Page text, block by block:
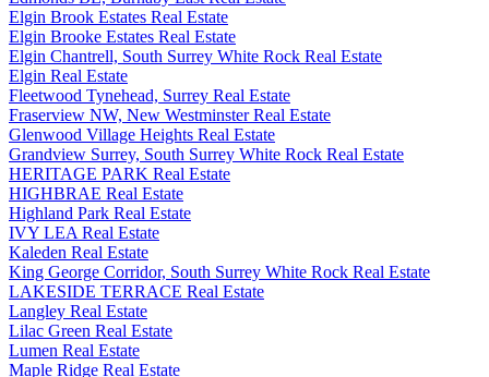
Elgin Brook Estates Real Estate
Elgin Brooke Estates Real Estate
Elgin Chantrell, South Surrey White Rock Real Estate
Elgin Real Estate
Fleetwood Tynehead, Surrey Real Estate
Fraserview NW, New Westminster Real Estate
Glenwood Village Heights Real Estate
Grandview Surrey, South Surrey White Rock Real Estate
HERITAGE PARK Real Estate
HIGHBRAE Real Estate
Highland Park Real Estate
IVY LEA Real Estate
Kaleden Real Estate
King George Corridor, South Surrey White Rock Real Estate
LAKESIDE TERRACE Real Estate
Langley Real Estate
Lilac Green Real Estate
Lumen Real Estate
Maple Ridge Real Estate